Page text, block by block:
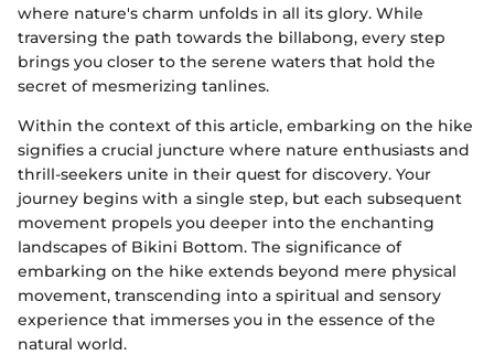
where nature's charm unfolds in all its glory. While
traversing the path towards the billabong, every step
brings you closer to the serene waters that hold the
secret of mesmerizing tanlines.
Within the context of this article, embarking on the hike
signifies a crucial juncture where nature enthusiasts and
thrill-seekers unite in their quest for discovery. Your
journey begins with a single step, but each subsequent
movement propels you deeper into the enchanting
landscapes of Bikini Bottom. The significance of
embarking on the hike extends beyond mere physical
movement, transcending into a spiritual and sensory
experience that immerses you in the essence of the
natural world.